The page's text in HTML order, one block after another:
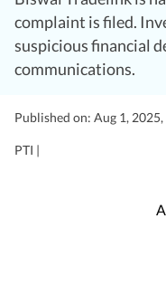
complaint is filed.
suspicious financial
communications.
Published on: Aug 1,
PTI |